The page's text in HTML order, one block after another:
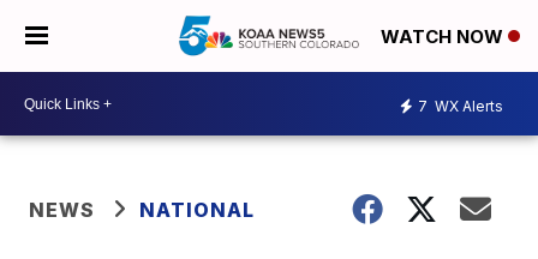
WATCH NOW
7 WX Alerts
NEWS NATIONAL